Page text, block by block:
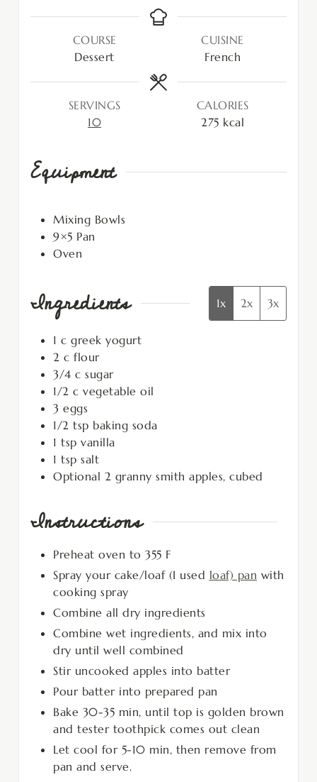
COURSE
Dessert
CUISINE
French
SERVINGS
10
CALORIES
275 kcal
Equipment
Mixing Bowls
9×5 Pan
Oven
Ingredients 1x 2x 3x
1 c greek yogurt
2 c flour
3/4 c sugar
1/2 c vegetable oil
3 eggs
1/2 tsp baking soda
1 tsp vanilla
1 tsp salt
Optional 2 granny smith apples, cubed
Instructions
Preheat oven to 355 F
Spray your cake/loaf (I used loaf) pan with
cooking spray
Combine all dry ingredients
Combine wet ingredients, and mix into
dry until well combined
Stir uncooked apples into batter
Pour batter into prepared pan
Bake 30-35 min, until top is golden brown
and tester toothpick comes out clean
Let cool for 5-10 min, then remove from
pan and serve.